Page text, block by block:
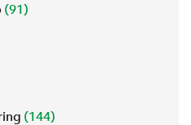
(91)
(144)